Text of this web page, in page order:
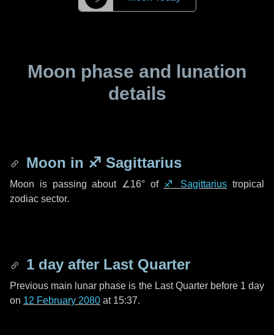
Moon phase and lunation
details
Moon in ♐ Sagittarius
Moon is passing about ∠16° of ♐ Sagittarius tropical
zodiac sector.
1 day after Last Quarter
Previous main lunar phase is the Last Quarter before 1 day
on 12 February 2080 at 15:37.